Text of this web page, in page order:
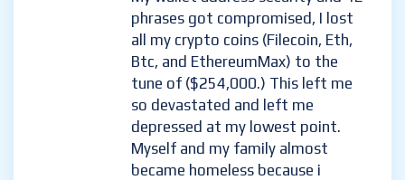
phrases got compromised, I lost
all my crypto coins (Filecoin, Eth,
Btc, and EthereumMax) to the
tune of ($254,000.) This left me
so devastated and left me
depressed at my lowest point.
Myself and my family almost
became homeless because i